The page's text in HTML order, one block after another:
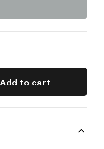
Add to cart